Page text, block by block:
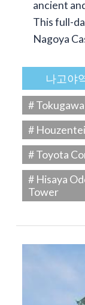
ancient
This full-
Nagoya
나고야
#
# Houzentei
# Toyota
# Hisaya
Tower